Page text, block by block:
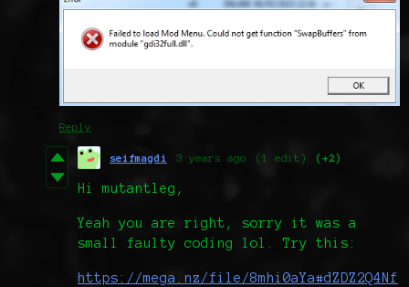
Reply
seifmagdi 3 years ago (1 edit) (+2)
Hi mutantleg,
Yeah you are right, sorry it was a
small faulty coding lol. Try this:
https://mega.nz/file/8mhi0aYa#dZDZ2Q4Nf